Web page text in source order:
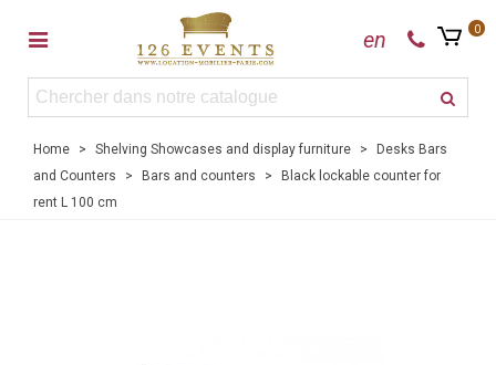
en 0
Home > Shelving Showcases and display furniture >
Desks Bars
and Counters
> Bars and counters >
Black lockable counter for
rent L 100 cm